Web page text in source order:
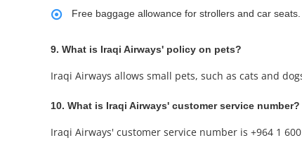
Free baggage allowance for strollers and car seats.
9. What is Iraqi Airways' policy on pets?
Iraqi Airways allows small pets, such as cats and
10. What is Iraqi Airways' customer service number?
Iraqi Airways' customer service number is +964 1